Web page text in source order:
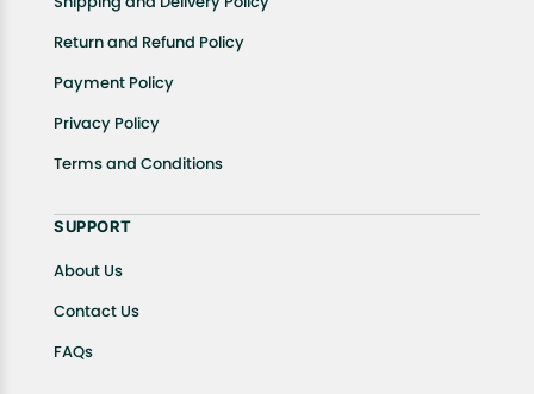
Return and Refund Policy
Payment Policy
Privacy Policy
Terms and Conditions
SUPPORT
About Us
Contact Us
FAQs